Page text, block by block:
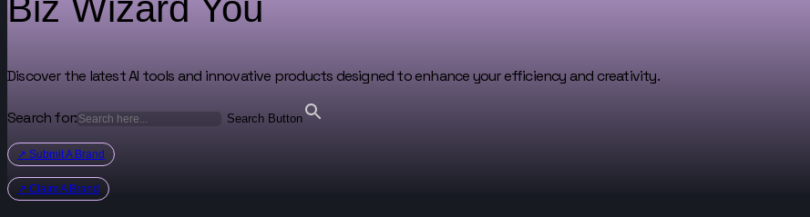
Biz Wizard You
Discover the latest AI tools and innovative products designed to enhance your efficiency and creativity.
Search for: Search Button
↗ Submit A Brand
↗ Claim A Brand